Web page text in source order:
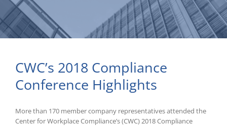
CWC’s 2018 Compliance
Conference Highlights
More than 170 member company representatives attended the
Center for Workplace Compliance’s (CWC) 2018 Compliance